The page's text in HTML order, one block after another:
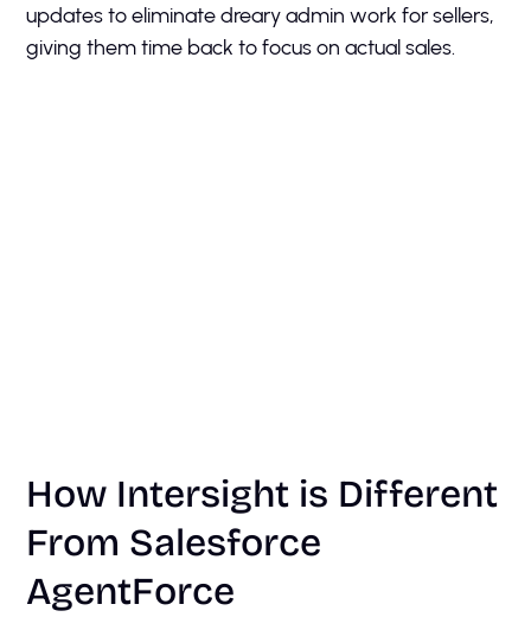
updates to eliminate dreary admin work for sellers,
giving them time back to focus on actual sales.
How Intersight is Different
From Salesforce
AgentForce